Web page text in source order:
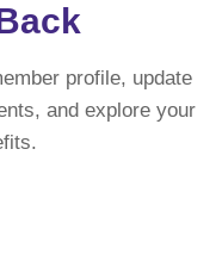
profile, update
and explore your